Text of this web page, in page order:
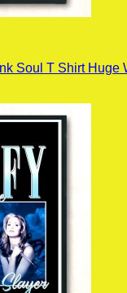
Soul T Shirt Huge